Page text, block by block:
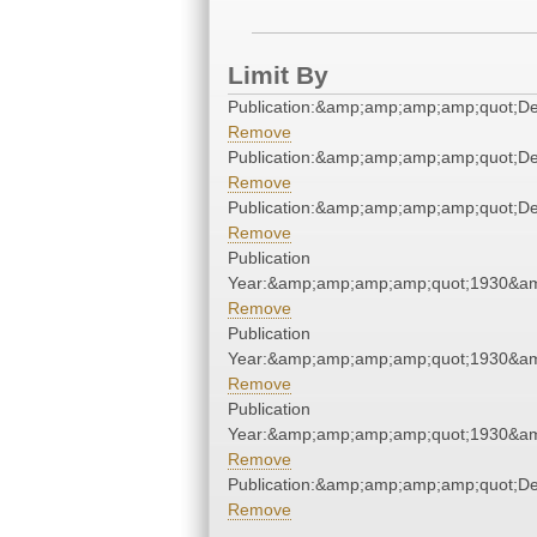
Limit By
Remove
Remove
Remove
Publication
Remove
Publication
Remove
Publication
Remove
Remove